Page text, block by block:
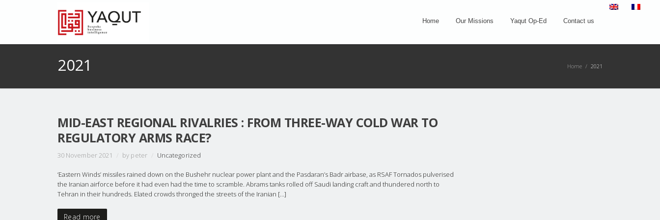
Home Our Missions Yaqut Op-Ed Contact us
Home / 2021
2021
MID-EAST REGIONAL RIVALRIES : FROM THREE-WAY COLD WAR TO
REGULATORY ARMS RACE?
30 November 2021 / by peter / Uncategorized
‘Eastern Winds’ missiles rained down on the Bushehr nuclear power plant and the Pasdaran’s Badr airbase, as RSAF Tornados pulverised
the Iranian airforce before it had even had the time to scramble. Abrams tanks rolled off Saudi landing craft and thundered north to
Tehran in their hundreds. Elated crowds thronged the streets of the Iranian […]
Read more